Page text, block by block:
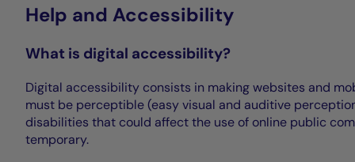
Help and Accessibility
What is digital accessibility?
Digital accessibility consists in making websites and
must be perceptible (easy visual and auditive
disabilities that could affect the use of online public
temporary.